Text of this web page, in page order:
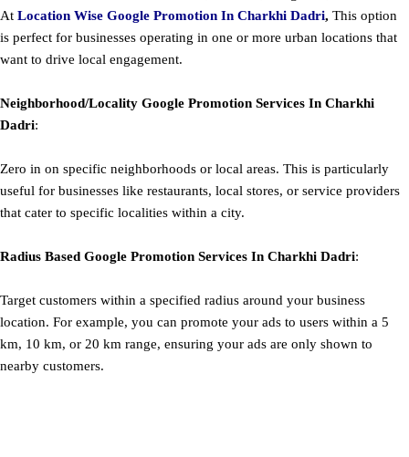
At Location Wise Google Promotion In Charkhi Dadri, This option
is perfect for businesses operating in one or more urban locations that
want to drive local engagement.
Neighborhood/Locality Google Promotion Services In Charkhi
Dadri:
Zero in on specific neighborhoods or local areas. This is particularly
useful for businesses like restaurants, local stores, or service providers
that cater to specific localities within a city.
Radius Based Google Promotion Services In Charkhi Dadri:
Target customers within a specified radius around your business
location. For example, you can promote your ads to users within a 5
km, 10 km, or 20 km range, ensuring your ads are only shown to
nearby customers.